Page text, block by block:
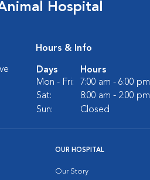
Hospital
Hours & Info
Days
Hours
Mon - Fri:
7:00 am - 6:00 pm
Sat:
8:00 am - 2:00 pm
Sun:
Closed
OUR HOSPITAL
Our Story